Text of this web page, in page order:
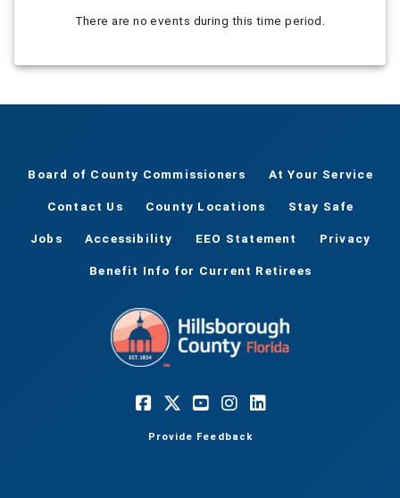
There are no events during this time period.
Board of County Commissioners At Your Service
Contact Us County Locations Stay Safe
Jobs Accessibility EEO Statement Privacy
Benefit Info for Current Retirees
Provide Feedback